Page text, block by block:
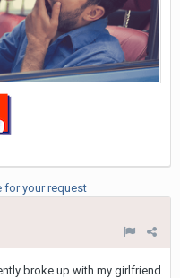
for your request
broke up with my girlfriend